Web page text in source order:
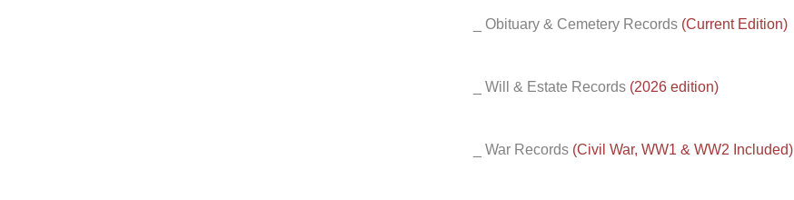
_ Obituary & Cemetery Records (Current Edition)
_ Will & Estate Records (2026 edition)
_ War Records (Civil War, WW1 & WW2 Included)